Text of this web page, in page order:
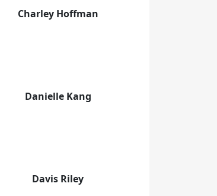
Charley Hoffman
Danielle Kang
Davis Riley